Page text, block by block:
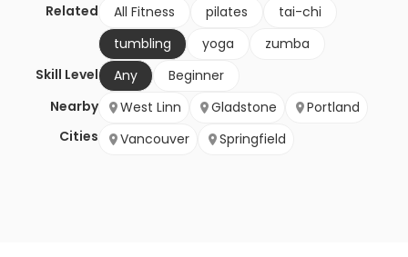
Related All Fitness pilates
tai-chi
tumbling
yoga
zumba
Skill Level
Any
Beginner
Nearby
Cities
West Linn Gladstone
Portland
Vancouver
Springfield